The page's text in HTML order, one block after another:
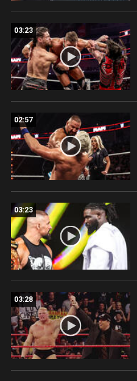
03:23
02:57
03:23
03:28